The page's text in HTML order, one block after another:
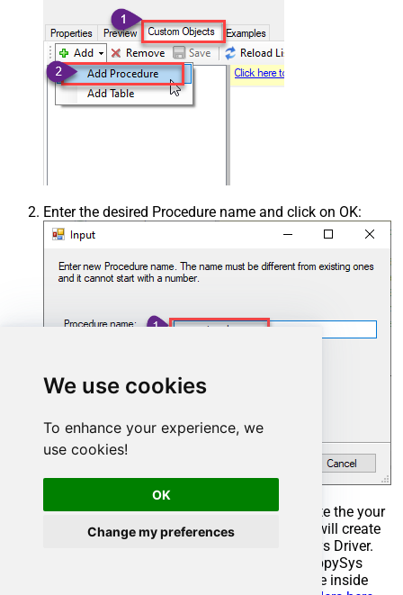
We use cookies
To enhance your experience, we
use cookies!
OK
Change my preferences
Enter the desired Procedure name and click on OK:
Select the created Stored Procedure and write the your
desired stored procedure and Save it and it will create
the custom stored procedure in the ZappySys Driver.
Here is an example stored procedure for ZappySys
Driver. You can insert Placeholders anywhere inside